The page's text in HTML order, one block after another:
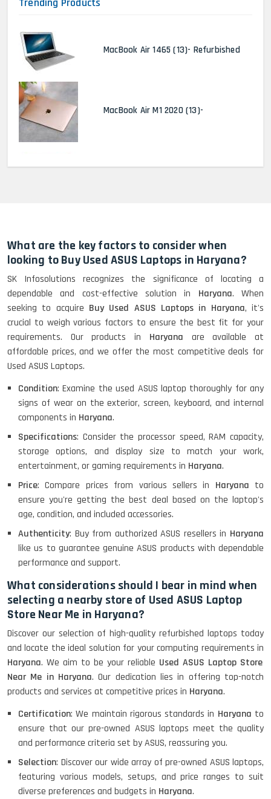
MacBook Air 1465 (13)- Refurbished
MacBook Air M1 2020 (13)-
HP ProBook 440 G5 (14)-
Refurbished
Lenovo ThinkPad X380 360 Touch
(14)- Refurbished
MacBook Air 1466 (13)- Refurbished
Lenovo Ideapad Intel I3 4TH Gen
(15.6) - Refurbished
Lenovo Thinkpad 11E X360 Touch
(11)- Refurbished
HP Pavilion 15
HP X360 2 IN 1 CONVERTIBLE
HP ELITEBOOK 845G7 RYZEN 5 PRO
GRAPHICS
HP PROBOOK 640 G8
What are the key factors to consider when
looking to Buy Used ASUS Laptops in Haryana?
SK Infosolutions recognizes the significance of locating a
dependable and cost-effective solution in Haryana. When
seeking to acquire Buy Used ASUS Laptops in Haryana, it's
crucial to weigh various factors to ensure the best fit for your
requirements. Our products in Haryana are available at
affordable prices, and we offer the most competitive deals for
Used ASUS Laptops.
Condition: Examine the used ASUS laptop thoroughly for any
signs of wear on the exterior, screen, keyboard, and internal
components in Haryana.
Specifications: Consider the processor speed, RAM capacity,
storage options, and display size to match your work,
entertainment, or gaming requirements in Haryana.
Price: Compare prices from various sellers in Haryana to
ensure you're getting the best deal based on the laptop's
age, condition, and included accessories.
Authenticity: Buy from authorized ASUS resellers in Haryana
like us to guarantee genuine ASUS products with dependable
performance and support.
What considerations should I bear in mind when
selecting a nearby store of Used ASUS Laptop
Store Near Me in Haryana?
Discover our selection of high-quality refurbished laptops today
and locate the ideal solution for your computing requirements in
Haryana. We aim to be your reliable Used ASUS Laptop Store
Near Me in Haryana. Our dedication lies in offering top-notch
products and services at competitive prices in Haryana.
Certification: We maintain rigorous standards in Haryana to
ensure that our pre-owned ASUS laptops meet the quality
and performance criteria set by ASUS, reassuring you.
Selection: Discover our wide array of pre-owned ASUS laptops,
featuring various models, setups, and price ranges to suit
diverse preferences and budgets in Haryana.